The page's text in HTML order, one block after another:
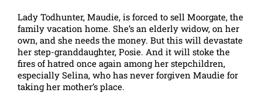
Lady Todhunter, Maudie, is forced to sell Moorgate, the
family vacation home. She’s an elderly widow, on her
own, and she needs the money. But this will devastate
her step-granddaughter, Posie. And it will stoke the
fires of hatred once again among her stepchildren,
especially Selina, who has never forgiven Maudie for
taking her mother’s place.